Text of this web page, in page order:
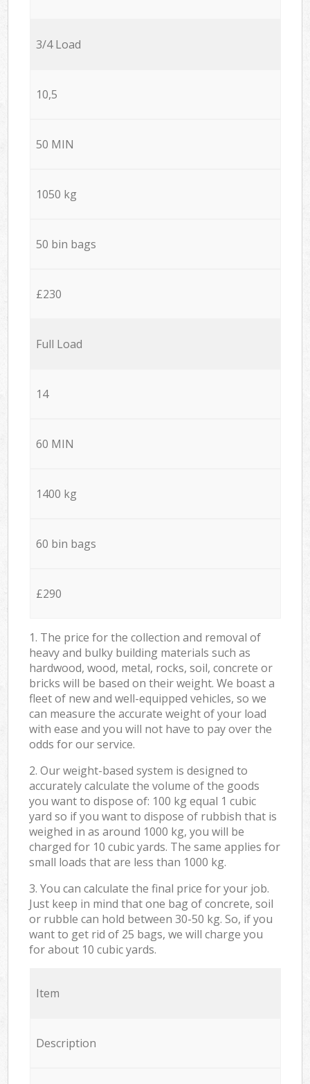
3/4 Load
10,5
50 MIN
1050 kg
50 bin bags
£230
Full Load
14
60 MIN
1400 kg
60 bin bags
£290
1. The price for the collection and removal of
heavy and bulky building materials such as
hardwood, wood, metal, rocks, soil, concrete or
bricks will be based on their weight. We boast a
fleet of new and well-equipped vehicles, so we
can measure the accurate weight of your load
with ease and you will not have to pay over the
odds for our service.
2. Our weight-based system is designed to
accurately calculate the volume of the goods
you want to dispose of: 100 kg equal 1 cubic
yard so if you want to dispose of rubbish that is
weighed in as around 1000 kg, you will be
charged for 10 cubic yards. The same applies for
small loads that are less than 1000 kg.
3. You can calculate the final price for your job.
Just keep in mind that one bag of concrete, soil
or rubble can hold between 30-50 kg. So, if you
want to get rid of 25 bags, we will charge you
for about 10 cubic yards.
Item
Description